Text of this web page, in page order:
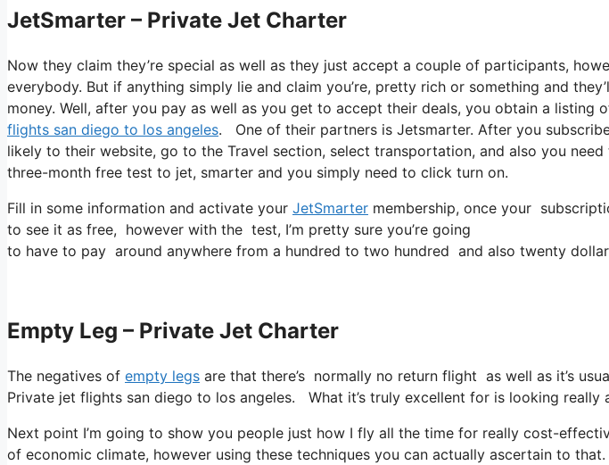
JetSmarter – Private Jet Charter
Now they claim they’re special as well as they just accept a couple of participants,
everybody. But if anything simply lie and claim you’re, pretty rich or something and
money. Well, after you pay as well as you get to accept their deals, you obtain a listing
flights san diego to los angeles. One of their partners is Jetsmarter. After you
likely to their website, go to the Travel section, select transportation, and also you
three-month free test to jet, smarter and you simply need to click turn on.
Fill in some information and activate your JetSmarter membership, once your
to see it as free, however with the test, I’m pretty sure you’re going
to have to pay around anywhere from a hundred to two hundred and also twenty
Empty Leg – Private Jet Charter
The negatives of empty legs are that there’s normally no return flight as well as it’s
Private jet flights san diego to los angeles. What it’s truly excellent for is looking really
Next point I’m going to show you people just how I fly all the time for really cost-
of economic climate, however using these techniques you can actually ascertain to